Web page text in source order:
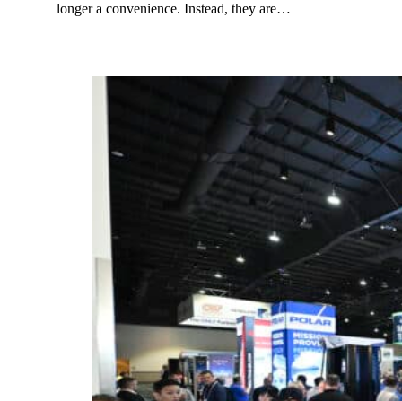
longer a convenience. Instead, they are…